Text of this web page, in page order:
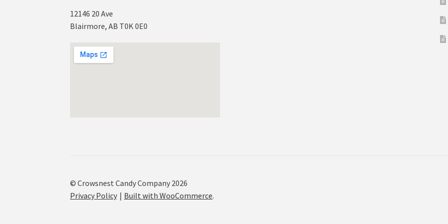
12146 20 Ave
Blairmore, AB T0K 0E0
© Crowsnest Candy Company 2026
Privacy Policy
Built with WooCommerce.